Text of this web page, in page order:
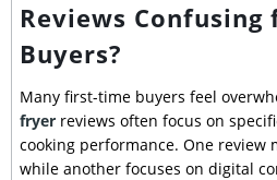
Reviews
Buyers?
Many first-time buyers feel
fryer reviews often focus on
cooking performance. One review
while another focuses on digital